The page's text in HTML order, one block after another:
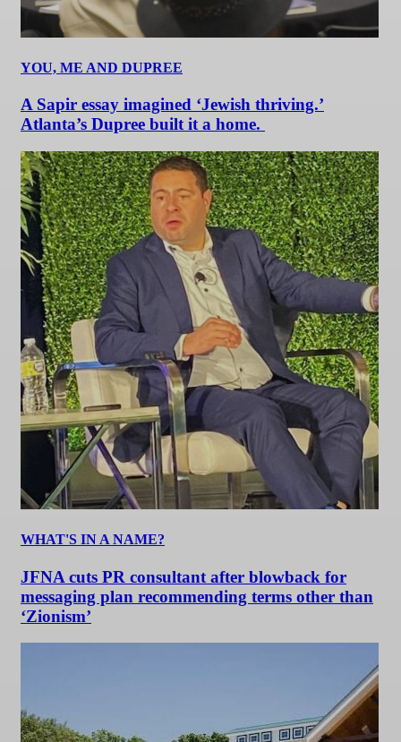
YOU, ME AND DUPREE
A Sapir essay imagined ‘Jewish thriving.’
Atlanta’s Dupree built it a home.
WHAT'S IN A NAME?
JFNA cuts PR consultant after blowback for
messaging plan recommending terms other than
‘Zionism’